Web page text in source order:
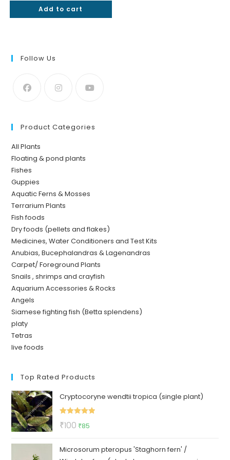
out of 5
Add to cart
Follow Us
Product Categories
All Plants
Floating & pond plants
Fishes
Guppies
Aquatic Ferns & Mosses
Terrarium Plants
Fish foods
Dry foods (pellets and flakes)
Medicines, Water Conditioners and Test Kits
Anubias, Bucephalandras & Lagenandras
Carpet/ Foreground Plants
Snails , shrimps and crayfish
Aquarium Accessories & Rocks
Angels
Siamese fighting fish (Betta splendens)
platy
Tetras
live foods
Top Rated Products
Cryptocoryne wendtii tropica (single plant)
₹100 Original
was:
₹85
is:
Microsorum pteropus 'Staghorn fern' /